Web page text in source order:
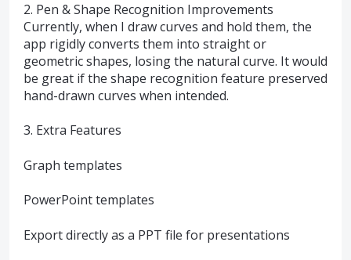
2. Pen & Shape Recognition Improvements
Currently, when I draw curves and hold them, the
app rigidly converts them into straight or
geometric shapes, losing the natural curve. It would
be great if the shape recognition feature preserved
hand-drawn curves when intended.
3. Extra Features
Graph templates
PowerPoint templates
Export directly as a PPT file for presentations